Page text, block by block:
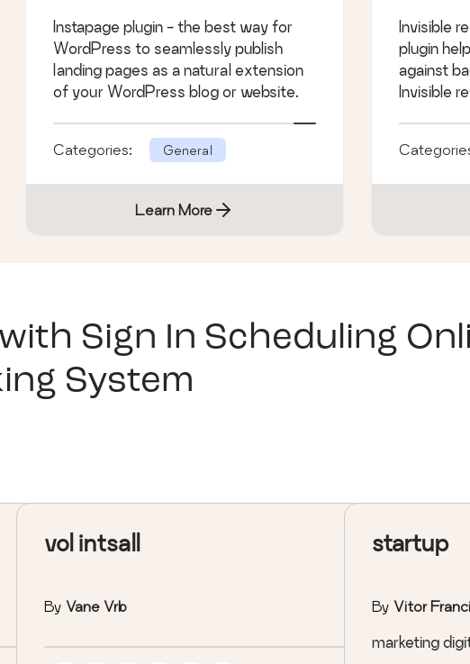
Instapage plugin - the best way for
WordPress to seamlessly publish
landing pages as a natural extension
of your WordPress blog or website.
Categories: General
Learn More
Invisible
plugin
against
Invisible
Sign In Scheduling
System
vol intsall
ByVane Vrb
startup
By Vitor
marketing